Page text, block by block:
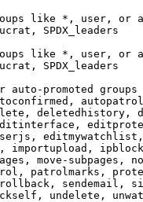
like *, user, or
SPDX_leaders
like *, user, or
SPDX_leaders
auto-promoted groups
deletedhistory,
move-subpages,
patrolmarks,
sendemail,
undelete,